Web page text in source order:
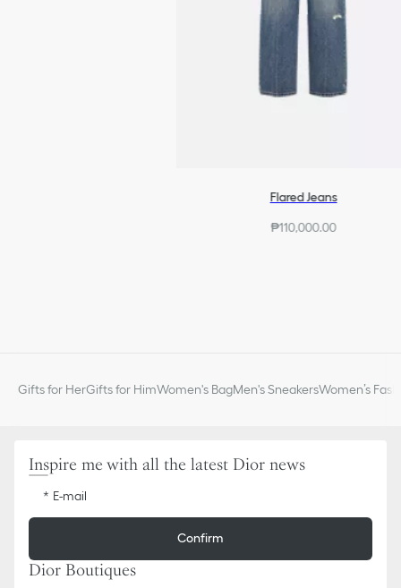
Flared Jeans
₱110,000.00
Gifts for HerGifts for HimWomen's BagMen's SneakersWomen’s
Inspire me with all the latest Dior news
E-mail
Confirm
Dior Boutiques